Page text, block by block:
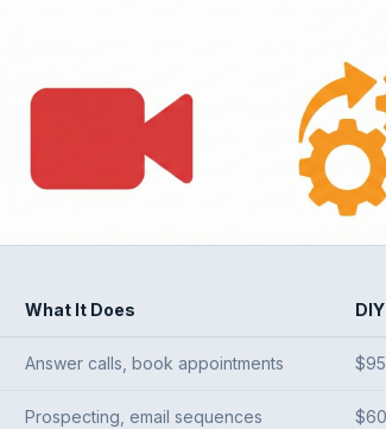
What It Does
Answer calls, book appointments
Prospecting, email sequences